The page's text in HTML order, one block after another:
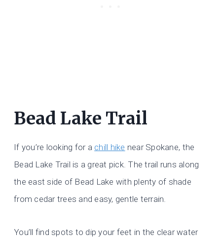
Bead Lake Trail
If you’re looking for a chill hike near Spokane, the
Bead Lake Trail is a great pick. The trail runs along
the east side of Bead Lake with plenty of shade
from cedar trees and easy, gentle terrain.
You’ll find spots to dip your feet in the clear water